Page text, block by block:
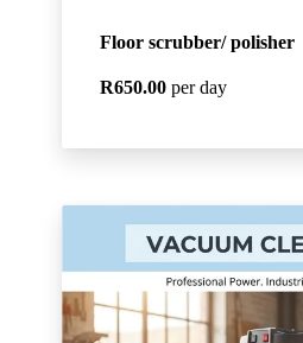
Floor scrubber/ polisher
R650.00 per day